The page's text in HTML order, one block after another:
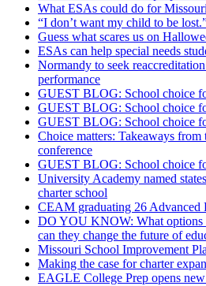
What ESAs could do for Missouri
“I don’t want my child to be
Guess what scares us on
ESAs can help special needs
Normandy to seek
performance
GUEST BLOG: School choice
GUEST BLOG: School choice
GUEST BLOG: School choice
Choice matters: Takeaways
conference
GUEST BLOG: School choice
University Academy named
charter school
CEAM graduating 26 Advanced
DO YOU KNOW: What options
can they change the future of
Missouri School Improvement
Making the case for charter
EAGLE College Prep opens